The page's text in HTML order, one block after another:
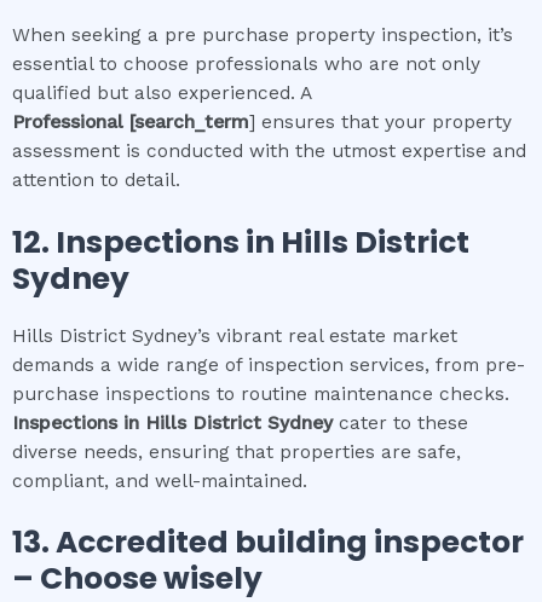
When seeking a pre purchase property inspection, it’s
essential to choose professionals who are not only
qualified but also experienced. A
Professional [search_term] ensures that your property
assessment is conducted with the utmost expertise and
attention to detail.
12. Inspections in Hills District
Sydney
Hills District Sydney’s vibrant real estate market
demands a wide range of inspection services, from pre-
purchase inspections to routine maintenance checks.
Inspections in Hills District Sydneycater to these
diverse needs, ensuring that properties are safe,
compliant, and well-maintained.
13. Accredited building inspector
– Choose wisely